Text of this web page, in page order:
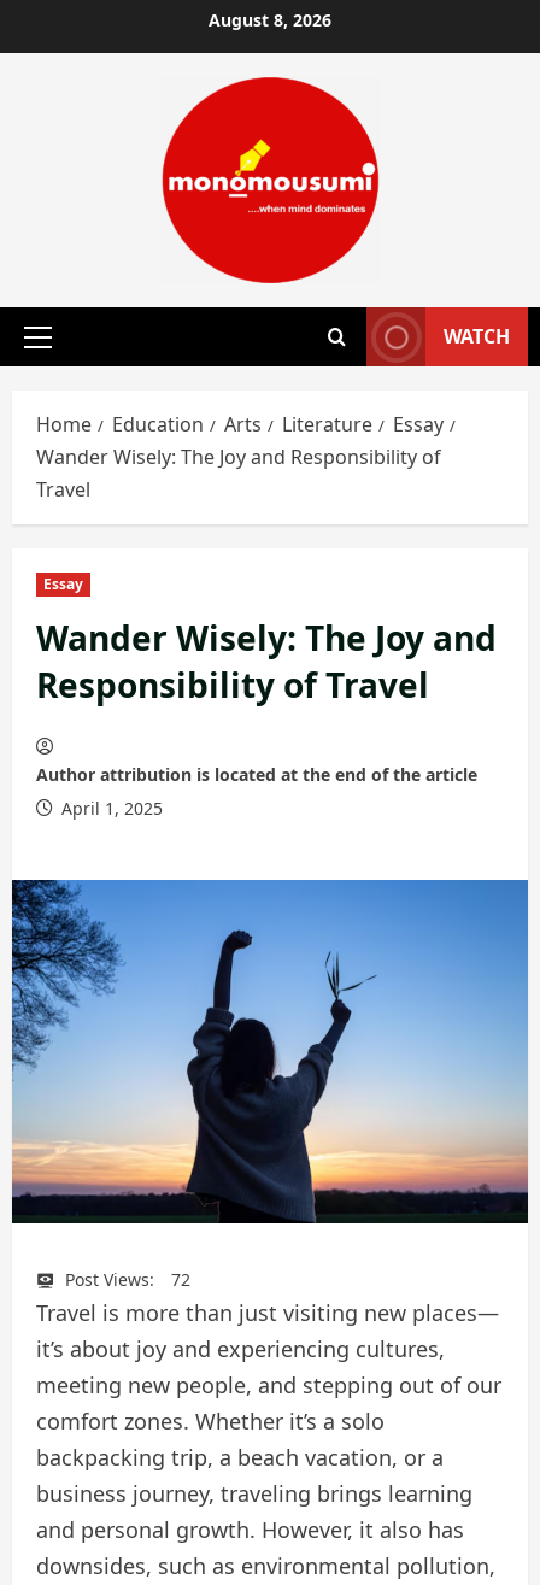
to
August 8, 2026
Primary
WATCH
Home Education Arts Literature
Essay
Wander Wisely: The Joy and Responsibility of
Travel
Essay
Wander Wisely: The Joy and
Responsibility of Travel
Author attribution is located at the end of the article
April 1, 2025
Post Views: 72
Travel is more than just visiting new places—
it’s about joy and experiencing cultures,
meeting new people, and stepping out of our
comfort zones. Whether it’s a solo
backpacking trip, a beach vacation, or a
business journey, traveling brings learning
and personal growth. However, it also has
downsides, such as environmental pollution,